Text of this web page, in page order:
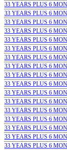
33 YEARS PLUS 6
33 YEARS PLUS 6
33 YEARS PLUS 6
33 YEARS PLUS 6
33 YEARS PLUS 6
33 YEARS PLUS 6
33 YEARS PLUS 6
33 YEARS PLUS 6
33 YEARS PLUS 6
33 YEARS PLUS 6
33 YEARS PLUS 6
33 YEARS PLUS 6
33 YEARS PLUS 6
33 YEARS PLUS 6
33 YEARS PLUS 6
33 YEARS PLUS 6
33 YEARS PLUS 6